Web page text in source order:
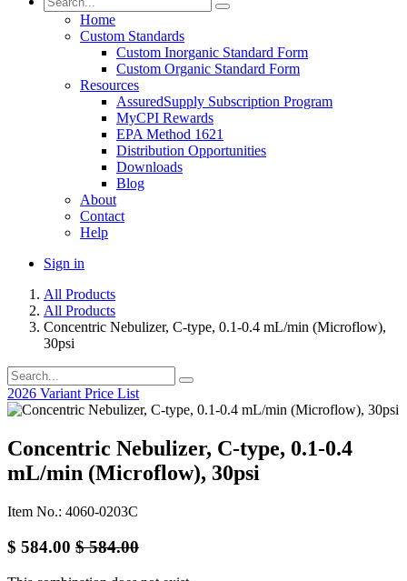
Home
Custom Standards
Custom Inorganic Standard Form
Custom Organic Standard Form
Resources
AssuredSupply Subscription Program
MyCPI Rewards
EPA Method 1621
Distribution Opportunities
Downloads
Blog
About
Contact
Help
Sign in
All Products
All Products
Concentric Nebulizer, C-type, 0.1-0.4 mL/min (Microflow),
30psi
2026 Variant Price List
Concentric Nebulizer, C-type, 0.1-0.4
mL/min (Microflow), 30psi
Item No.: 4060-0203C
$ 584.00 $584.00